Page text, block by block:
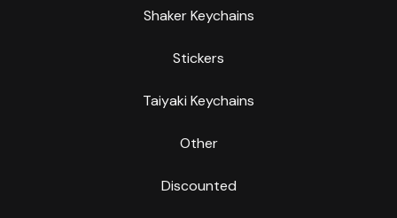
Shaker Keychains
Stickers
Taiyaki Keychains
Other
Discounted